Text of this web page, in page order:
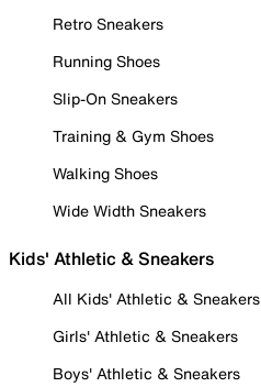
Retro Sneakers
Running Shoes
Slip-On Sneakers
Training & Gym Shoes
Walking Shoes
Wide Width Sneakers
Kids' Athletic & Sneakers
All Kids' Athletic & Sneakers
Girls' Athletic & Sneakers
Boys' Athletic & Sneakers